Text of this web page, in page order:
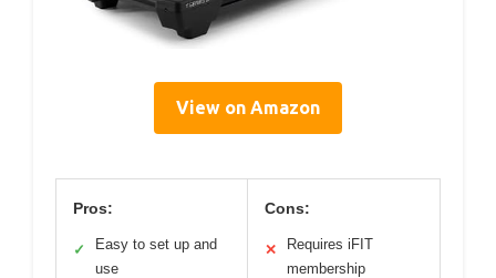
View on Amazon
Pros:
✓
Easy to set up and
use
Cons:
✕
Requires iFIT
membership